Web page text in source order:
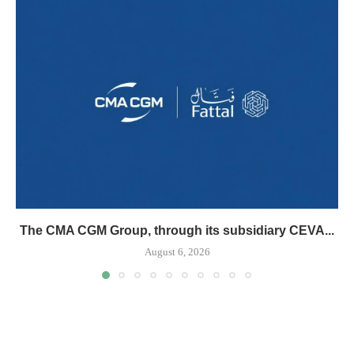
The CMA CGM Group, through its subsidiary CEVA...
August 6, 2026